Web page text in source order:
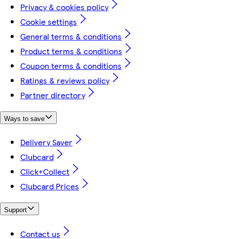
Privacy & cookies policy
Cookie settings
General terms & conditions
Product terms & conditions
Coupon terms & conditions
Ratings & reviews policy
Partner directory
Ways to save
Delivery Saver
Clubcard
Click+Collect
Clubcard Prices
Support
Contact us